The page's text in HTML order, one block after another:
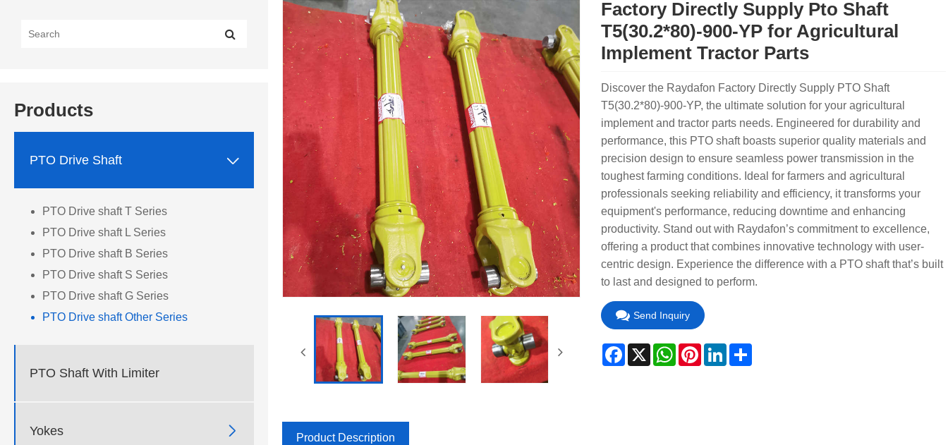
Products
PTO Drive Shaft 
PTO Drive shaft T Series
PTO Drive shaft L Series
PTO Drive shaft B Series
PTO Drive shaft S Series
PTO Drive shaft G Series
PTO Drive shaft Other Series
PTO Shaft With Limiter
Yokes 
Factory Directly Supply Pto Shaft
T5(30.2*80)-900-YP for Agricultural
Implement Tractor Parts
Discover the Raydafon Factory Directly Supply PTO Shaft
T5(30.2*80)-900-YP, the ultimate solution for your agricultural
implement and tractor parts needs. Engineered for durability and
performance, this PTO shaft boasts superior quality materials and
precision design to ensure seamless power transmission in the
toughest farming conditions. Ideal for farmers and agricultural
professionals seeking reliability and efficiency, it transforms your
equipment's performance, reducing downtime and enhancing
productivity. Stand out with Raydafon’s commitment to excellence,
offering a product that combines innovative technology with user-
centric design. Experience the difference with a PTO shaft that’s built
to last and designed to perform.
Send Inquiry
Facebook
X WhatsApp
PinterestLinkedInShare
Product Description